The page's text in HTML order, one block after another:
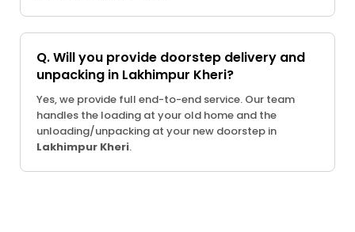
Q. Will you provide doorstep delivery and
unpacking in Lakhimpur Kheri?
Yes, we provide full end-to-end service. Our team
handles the loading at your old home and the
unloading/unpacking at your new doorstep in
Lakhimpur Kheri.